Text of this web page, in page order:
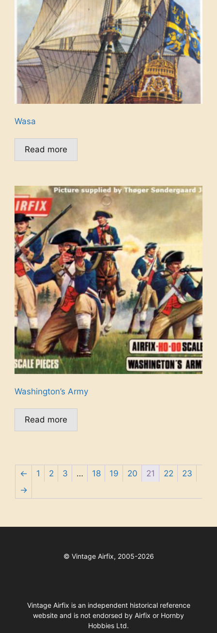
Wasa
Read more
Washington’s Army
Read more
← 1 2 3 … 18 19 20 21 22
23
→
© Vintage Airfix, 2005-2026
Vintage Airfix is an independent historical reference
website and is not endorsed by Airfix or Hornby
Hobbies Ltd.